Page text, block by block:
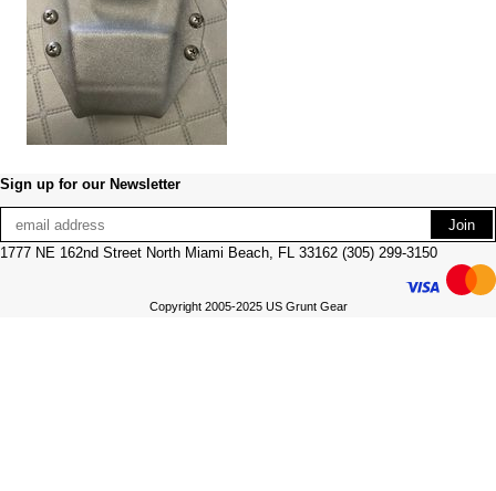
Sign up for our Newsletter
1777 NE 162nd Street North Miami Beach, FL 33162 (305) 299-3150
Copyright 2005-2025 US Grunt Gear